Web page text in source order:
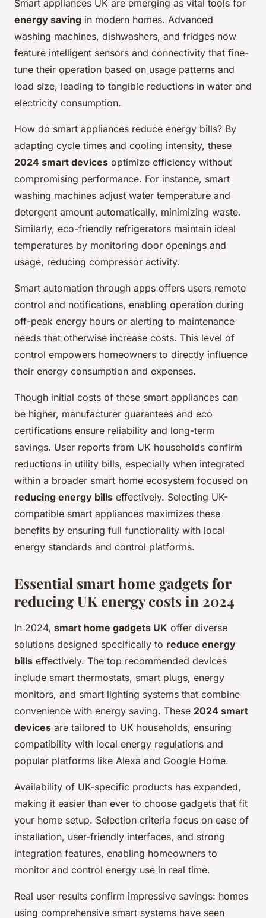
Smart appliances UK are emerging as vital tools for
energy saving in modern homes. Advanced
washing machines, dishwashers, and fridges now
feature intelligent sensors and connectivity that fine-
tune their operation based on usage patterns and
load size, leading to tangible reductions in water and
electricity consumption.
How do smart appliances reduce energy bills? By
adapting cycle times and cooling intensity, these
2024 smart devices optimize efficiency without
compromising performance. For instance, smart
washing machines adjust water temperature and
detergent amount automatically, minimizing waste.
Similarly, eco-friendly refrigerators maintain ideal
temperatures by monitoring door openings and
usage, reducing compressor activity.
Smart automation through apps offers users remote
control and notifications, enabling operation during
off-peak energy hours or alerting to maintenance
needs that otherwise increase costs. This level of
control empowers homeowners to directly influence
their energy consumption and expenses.
Though initial costs of these smart appliances can
be higher, manufacturer guarantees and eco
certifications ensure reliability and long-term
savings. User reports from UK households confirm
reductions in utility bills, especially when integrated
within a broader smart home ecosystem focused on
reducing energy bills effectively. Selecting UK-
compatible smart appliances maximizes these
benefits by ensuring full functionality with local
energy standards and control platforms.
Essential smart home gadgets for
reducing UK energy costs in 2024
In 2024, smart home gadgets UK offer diverse
solutions designed specifically to reduce energy
bills effectively. The top recommended devices
include smart thermostats, smart plugs, energy
monitors, and smart lighting systems that combine
convenience with energy saving. These 2024 smart
devices are tailored to UK households, ensuring
compatibility with local energy regulations and
popular platforms like Alexa and Google Home.
Availability of UK-specific products has expanded,
making it easier than ever to choose gadgets that fit
your home setup. Selection criteria focus on ease of
installation, user-friendly interfaces, and strong
integration features, enabling homeowners to
monitor and control energy use in real time.
Real user results confirm impressive savings: homes
using comprehensive smart systems have seen